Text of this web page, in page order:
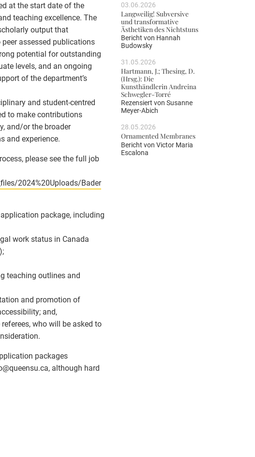
at the start date of the
teaching excellence. The
output that
assessed publications
potential for outstanding
levels, and an ongoing
of the department’s
and student-centred
to make contributions
and/or the broader
and experience.
please see the full job
2024%20Uploads/Bader
package, including
work status in Canada
teaching outlines and
and promotion of
and,
who will be asked to
packages
@queensu.ca, although hard
03.06.2026
Langweilig! Subversive
und transformative
Ästhetiken des Nichtstuns
Bericht von Hannah
Budowsky
31.05.2026
Hartmann, J.; Thesing, D.
(Hrsg.): Die
Kunsthändlerin Andreina
Schwegler-Torré
Rezensiert von Susanne
Meyer-Abich
28.05.2026
Ornamented Membranes
Bericht von Victor Maria
Escalona